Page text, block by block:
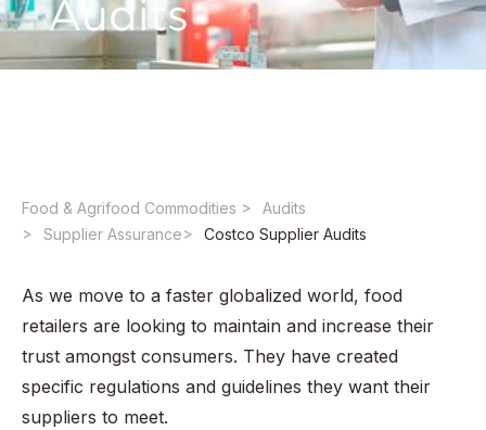
Audits
Food & Agrifood Commodities ​
Audits
Supplier Assurance
Costco Supplier Audits
As we move to a faster globalized world, food
retailers are looking to maintain and increase their
trust amongst consumers. They have created
specific regulations and guidelines they want their
suppliers to meet.